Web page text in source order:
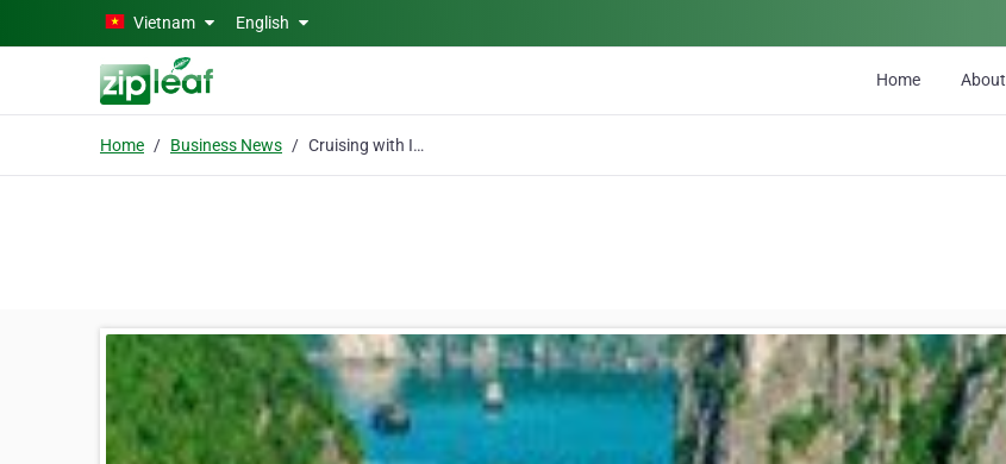
Skip to main contentVietnam English
Home About
Home Business News Cruising with Indochina Sails- “Spoil yourself - you won't be disappointed”